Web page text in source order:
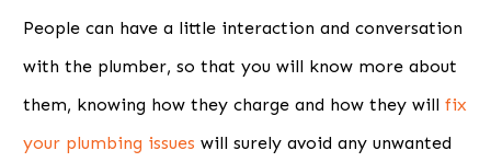
People can have a little interaction and conversation
with the plumber, so that you will know more about
them, knowing how they charge and how they will fix
your plumbing issues will surely avoid any unwanted